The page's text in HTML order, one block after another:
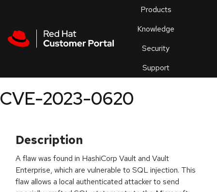
Products
Knowledge
Security
Support
an
CVE-2023-0620
Description
A flaw was found in HashiCorp Vault and Vault
Enterprise, which are vulnerable to SQL injection. This
flaw allows a local authenticated attacker to send